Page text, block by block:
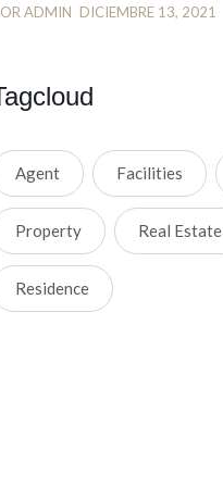
ADMIN DICIEMBRE 13, 2021
Agent Facilities
Property Real Estate
Residence